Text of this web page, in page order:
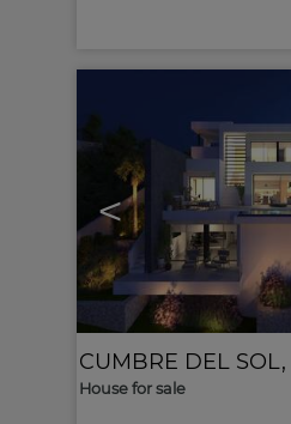
<
CUMBRE DEL SOL ,
House for sale